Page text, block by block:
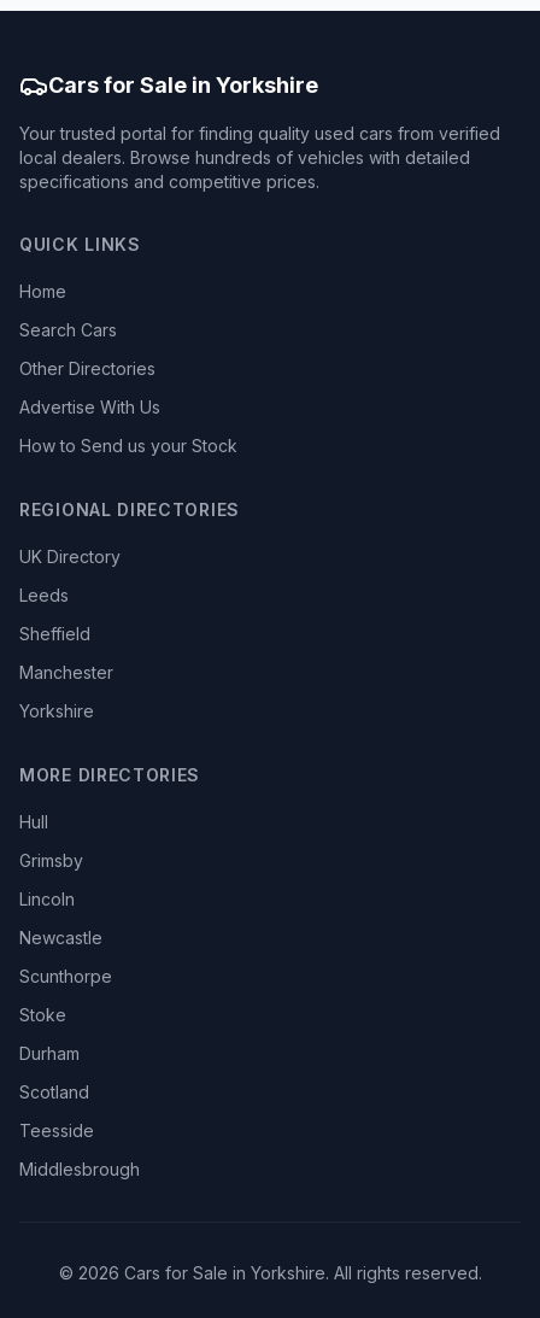
Cars for Sale in Yorkshire
Your trusted portal for finding quality used cars from verified
local dealers. Browse hundreds of vehicles with detailed
specifications and competitive prices.
QUICK LINKS
Home
Search Cars
Other Directories
Advertise With Us
How to Send us your Stock
REGIONAL DIRECTORIES
UK Directory
Leeds
Sheffield
Manchester
Yorkshire
MORE DIRECTORIES
Hull
Grimsby
Lincoln
Newcastle
Scunthorpe
Stoke
Durham
Scotland
Teesside
Middlesbrough
© 2026 Cars for Sale in Yorkshire. All rights reserved.